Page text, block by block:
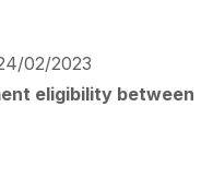
02/2023
eligibility between